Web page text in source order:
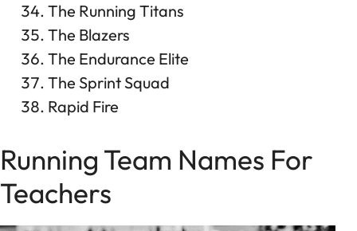
The Running Titans
The Blazers
The Endurance Elite
The Sprint Squad
Rapid Fire
Running Team Names For
Teachers